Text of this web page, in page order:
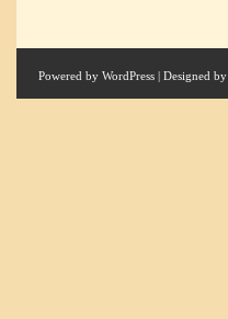
Powered by WordPress | Designed by